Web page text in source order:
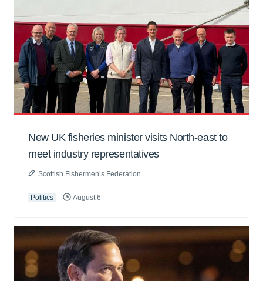
New UK fisheries minister visits North-east to
meet industry representatives
Scottish Fishermen’s Federation
Politics August 6